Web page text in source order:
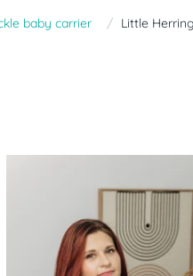
baby carrier Little